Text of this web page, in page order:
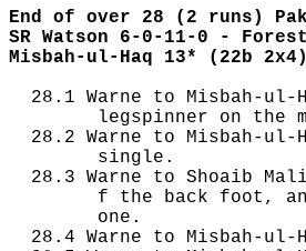
End of over 28 (2 runs)
SR Watson 6-0-11-0 - Forest
Misbah-ul-Haq 13* (22b
28.1 Warne to Misbah-
legspinner on the
28.2 Warne to Misbah-
        single.
28.3 Warne to Shoaib
f the back foot,
        one.
28.4 Warne to Misbah-ul-